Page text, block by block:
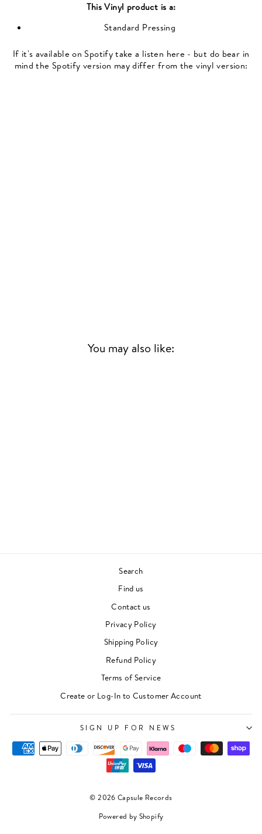
Newsletter
For events, music recommendations and in-store
ENTER
SUBSCRIBE
ThisVinyl product is a:
Standard Pressing
If it's available on Spotify take a listen here - but do bear in
mind the Spotify version may differ from the vinyl version:
You may also like:
Search
Find us
Contact us
Privacy Policy
Shipping Policy
Refund Policy
Terms of Service
Create or Log-In to Customer Account
SIGN UP FOR NEWS
© 2026 Capsule Records
Powered by Shopify